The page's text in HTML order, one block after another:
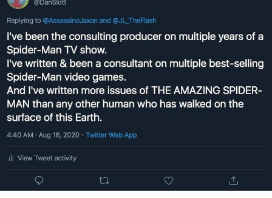
Topiary